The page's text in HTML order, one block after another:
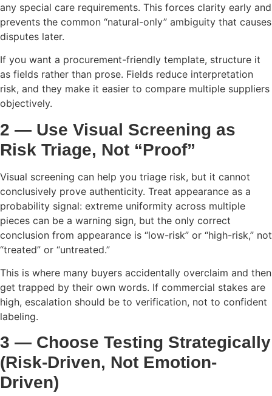
any special care requirements. This forces clarity early and
prevents the common “natural-only” ambiguity that causes
disputes later.
If you want a procurement-friendly template, structure it
as fields rather than prose. Fields reduce interpretation
risk, and they make it easier to compare multiple suppliers
objectively.
2 — Use Visual Screening as
Risk Triage, Not “Proof”
Visual screening can help you triage risk, but it cannot
conclusively prove authenticity. Treat appearance as a
probability signal: extreme uniformity across multiple
pieces can be a warning sign, but the only correct
conclusion from appearance is “low-risk” or “high-risk,” not
“treated” or “untreated.”
This is where many buyers accidentally overclaim and then
get trapped by their own words. If commercial stakes are
high, escalation should be to verification, not to confident
labeling.
3 — Choose Testing Strategically
(Risk-Driven, Not Emotion-
Driven)